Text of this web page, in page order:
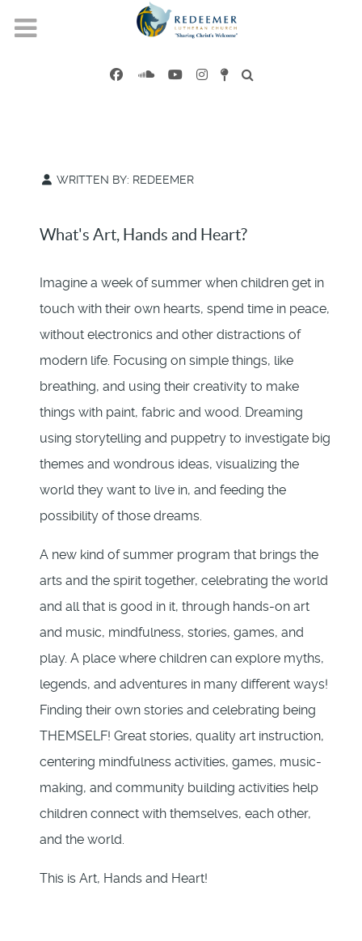
WRITTEN BY: REDEEMER
What's Art, Hands and Heart?
Imagine a week of summer when children get in
touch with their own hearts, spend time in peace,
without electronics and other distractions of
modern life. Focusing on simple things, like
breathing, and using their creativity to make
things with paint, fabric and wood. Dreaming
using storytelling and puppetry to investigate big
themes and wondrous ideas, visualizing the
world they want to live in, and feeding the
possibility of those dreams.
A new kind of summer program that brings the
arts and the spirit together, celebrating the world
and all that is good in it, through hands-on art
and music, mindfulness, stories, games, and
play. A place where children can explore myths,
legends, and adventures in many different ways!
Finding their own stories and celebrating being
THEMSELF! Great stories, quality art instruction,
centering mindfulness activities, games, music-
making, and community building activities help
children connect with themselves, each other,
and the world.
This is Art, Hands and Heart!